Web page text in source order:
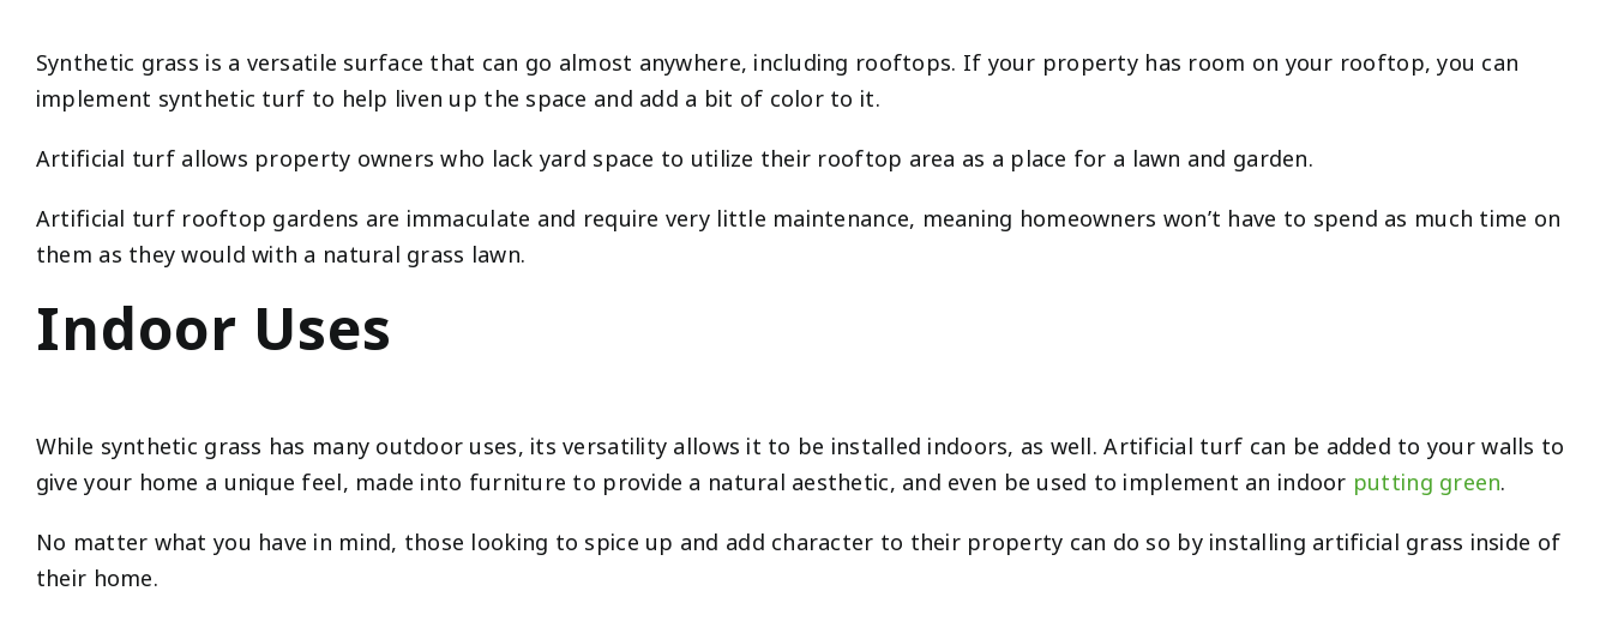
Synthetic grass is a versatile surface that can go almost anywhere, including rooftops. If your property has room on your rooftop, you can
implement synthetic turf to help liven up the space and add a bit of color to it.
Artificial turf allows property owners who lack yard space to utilize their rooftop area as a place for a lawn and garden.
Artificial turf rooftop gardens are immaculate and require very little maintenance, meaning homeowners won’t have to spend as much time on
them as they would with a natural grass lawn.
Indoor Uses
While synthetic grass has many outdoor uses, its versatility allows it to be installed indoors, as well. Artificial turf can be added to your walls to
give your home a unique feel, made into furniture to provide a natural aesthetic, and even be used to implement an indoor putting green.
No matter what you have in mind, those looking to spice up and add character to their property can do so by installing artificial grass inside of
their home.